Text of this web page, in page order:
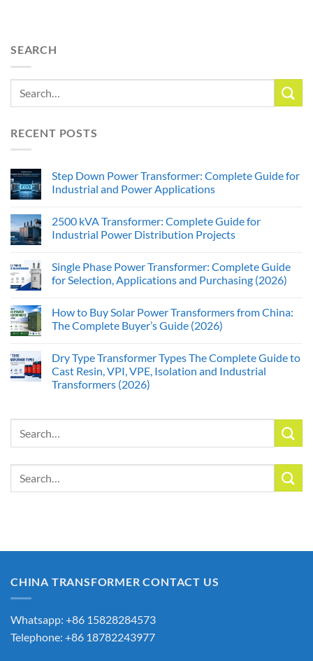
SEARCH
RECENT POSTS
Step Down Power Transformer: Complete Guide for
Industrial and Power Applications
2500 kVA Transformer: Complete Guide for
Industrial Power Distribution Projects
Single Phase Power Transformer: Complete Guide
for Selection, Applications and Purchasing (2026)
How to Buy Solar Power Transformers from China:
The Complete Buyer’s Guide (2026)
Dry Type Transformer Types The Complete Guide to
Cast Resin, VPI, VPE, Isolation and Industrial
Transformers (2026)
CHINA TRANSFORMER CONTACT US
Whatsapp: +86 15828284573
Telephone: +86 18782243977